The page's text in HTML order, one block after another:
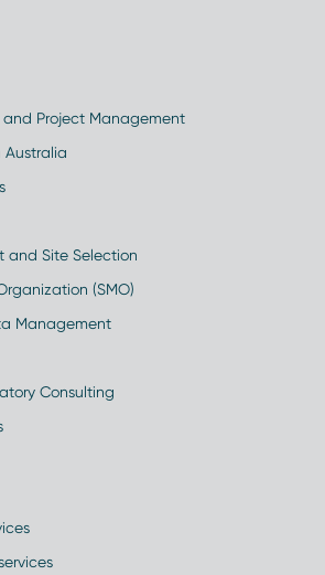
Project Management
Australia
and Site Selection
(SMO)
Management
Consulting